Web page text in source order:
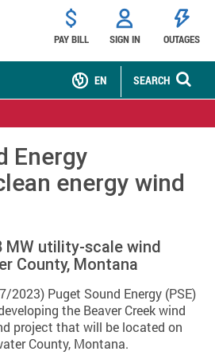
PAY BILL SIGN IN OUTAGES
SEARCH
EN
Energy
energy wind
MW utility-scale wind
County, Montana
2023) Puget Sound Energy (PSE)
the Beaver Creek wind
project that will be located on
County, Montana.